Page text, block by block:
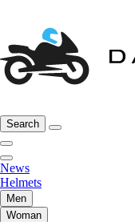
Search
News
Helmets
Men
Woman